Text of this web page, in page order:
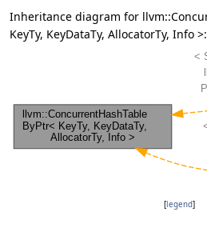
Inheritance diagram for
KeyTy, KeyDataTy, AllocatorTy, Info >:
[legend]